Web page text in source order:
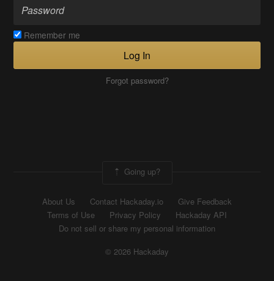
Remember me
Log In
Forgot password?
Going up?
About Us Contact Hackaday.io
Give Feedback
Terms of Use
Privacy Policy
Hackaday API
Do not sell or share my personal information
© 2026 Hackaday